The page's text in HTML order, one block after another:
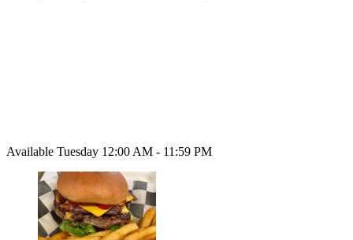
Available Tuesday 12:00 AM - 11:59 PM